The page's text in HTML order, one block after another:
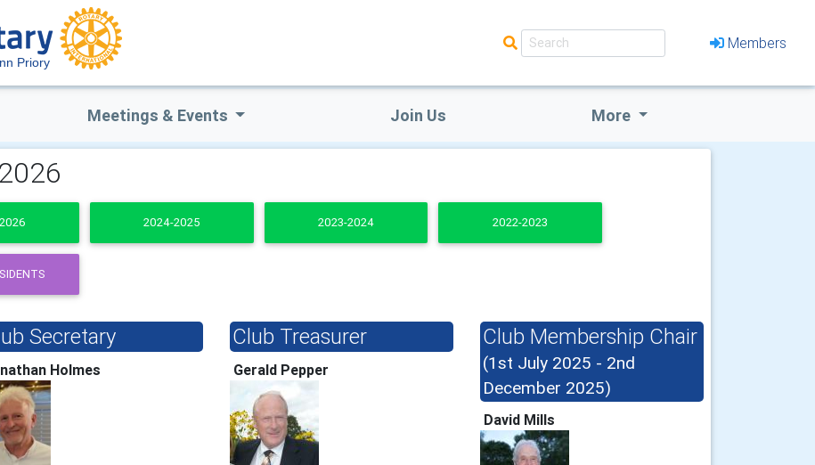
Priory
Members
Meetings & Events Join Us More
2024-2025 2023-2024 2022-2023
Secretary
Holmes
Club Treasurer
Gerald Pepper
Club Membership Chair
(1st July 2025 - 2nd
December 2025)
David Mills